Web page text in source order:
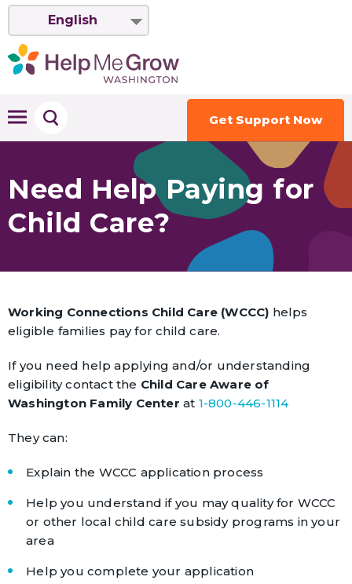
English
Get Support Now
Need Help Paying for
Child Care?
Working Connections Child Care (WCCC) helps
eligible families pay for child care.
If you need help applying and/or understanding
eligibility contact the Child Care Aware of
Washington Family Center at 1-800-446-1114
They can:
Explain the WCCC application process
Help you understand if you may quality for WCCC
or other local child care subsidy programs in your
area
Help you complete your application